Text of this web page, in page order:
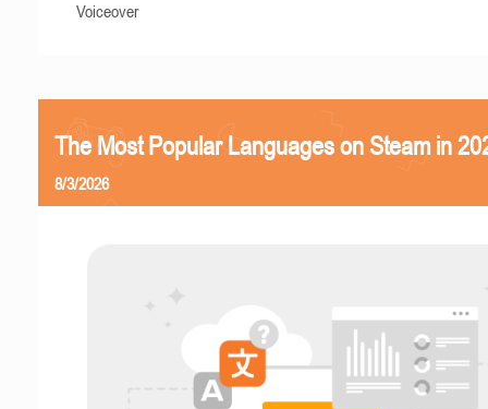
Voiceover
The Most Popular Languages on Steam in
8/3/2026